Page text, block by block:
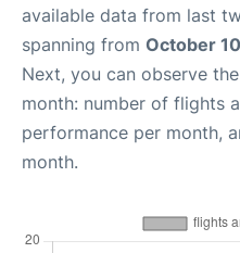
available data from last
spanning from October
Next, you can observe
month: number of flights
performance per month,
month.